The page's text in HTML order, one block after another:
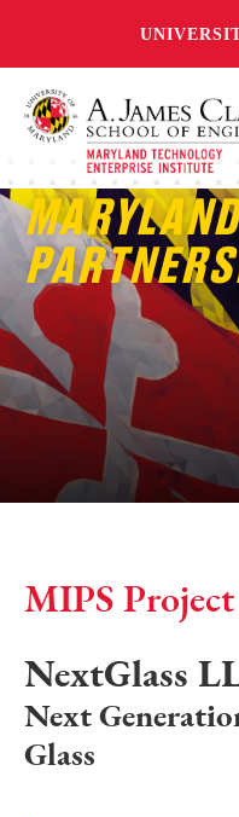
MIPS
NextGlass
Next
Glass